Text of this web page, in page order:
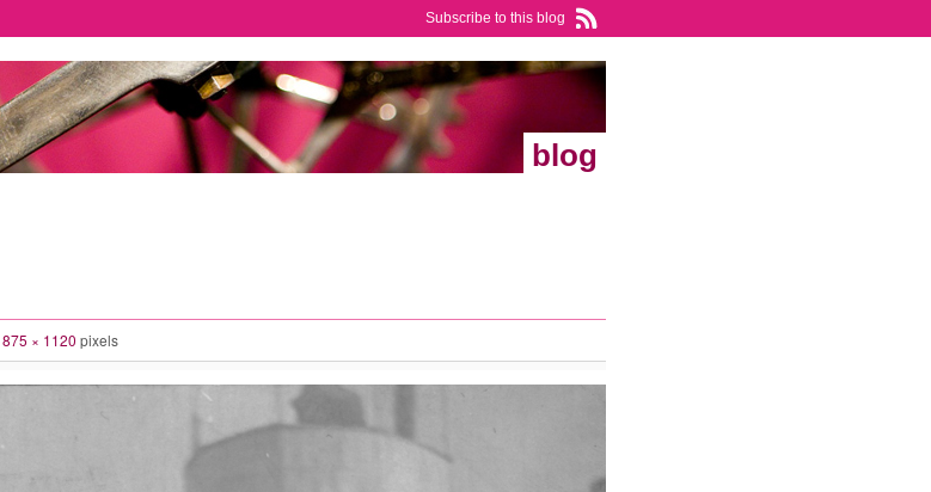
Subscribe to this blog
blog
875 × 1120 pixels